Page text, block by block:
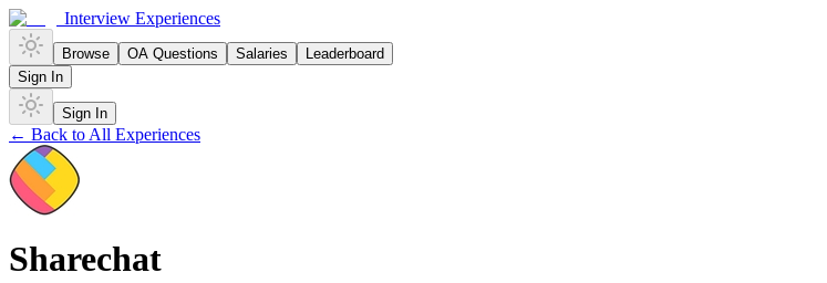
Interview Experiences
Browse OA Questions Salaries
Leaderboard
Sign In
Sign In
← Back to All Experiences
Sharechat